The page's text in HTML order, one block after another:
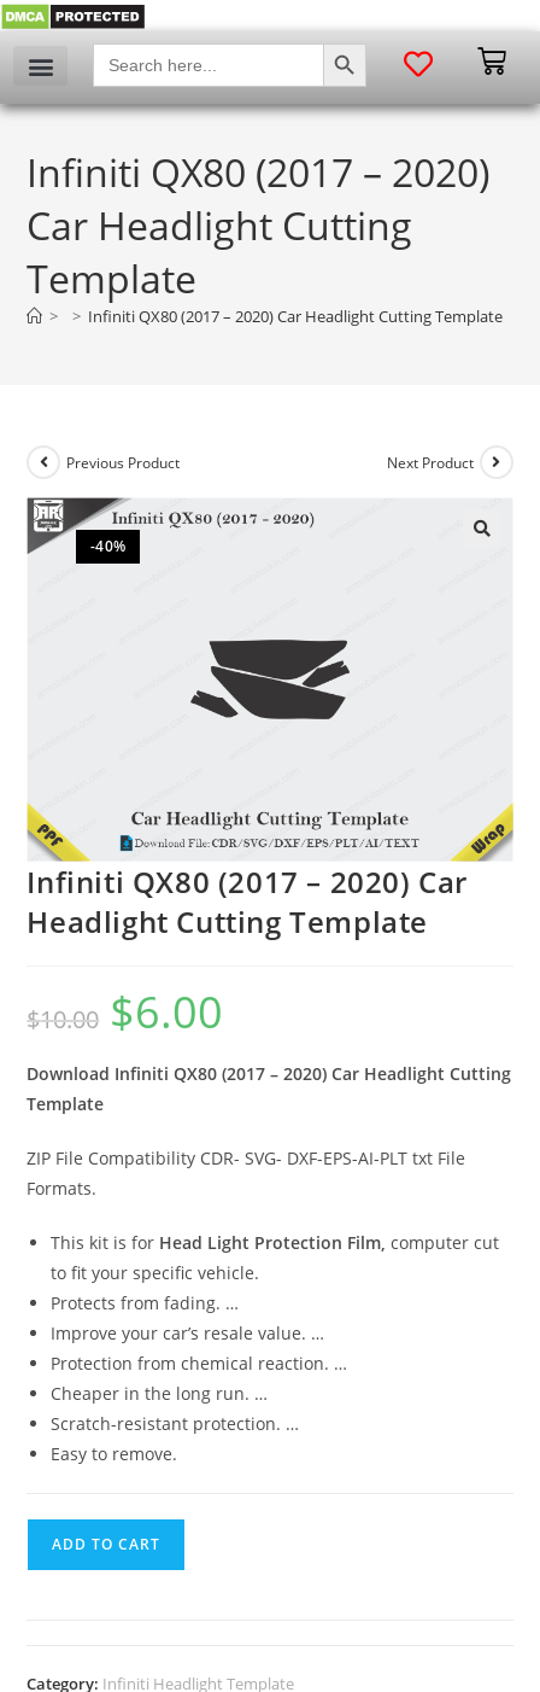
Search
for:
SEARCH BUTTON
Infiniti QX80 (2017 – 2020)
Car Headlight Cutting
Template
> > Infiniti QX80 (2017 – 2020) Car Headlight Cutting Template
-40%
Previous Product Next Product
Infiniti QX80 (2017 – 2020) Car
Headlight Cutting Template
$10.00 $6.00
Download Infiniti QX80 (2017 – 2020) Car Headlight Cutting
Template
ZIP File Compatibility CDR- SVG- DXF-EPS-AI-PLT txt File
Formats.
This kit is for Head Light Protection Film, computer cut
to fit your specific vehicle.
Protects from fading. …
Improve your car’s resale value. …
Protection from chemical reaction. …
Cheaper in the long run. …
Scratch-resistant protection. …
Easy to remove.
ADD TO CART
Category: Infiniti Headlight Template